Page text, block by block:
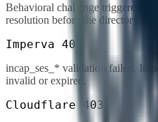
Behavioral challenge triggered.
resolution before the directory
Imperva 403
incap_ses_* validation failed.
invalid or expired.
Cloudflare 403